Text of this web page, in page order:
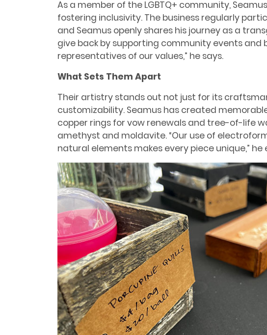
As a member of the LGBTQ+ community,
fostering inclusivity. The business regularly
and Seamus openly shares his journey as a
give back by supporting community events and
representatives of our values,” he says.
What Sets Them Apart
Their artistry stands out not just for its
customizability. Seamus has created
copper rings for vow renewals and tree-of-life
amethyst and moldavite. “Our use of
natural elements makes every piece unique,” he